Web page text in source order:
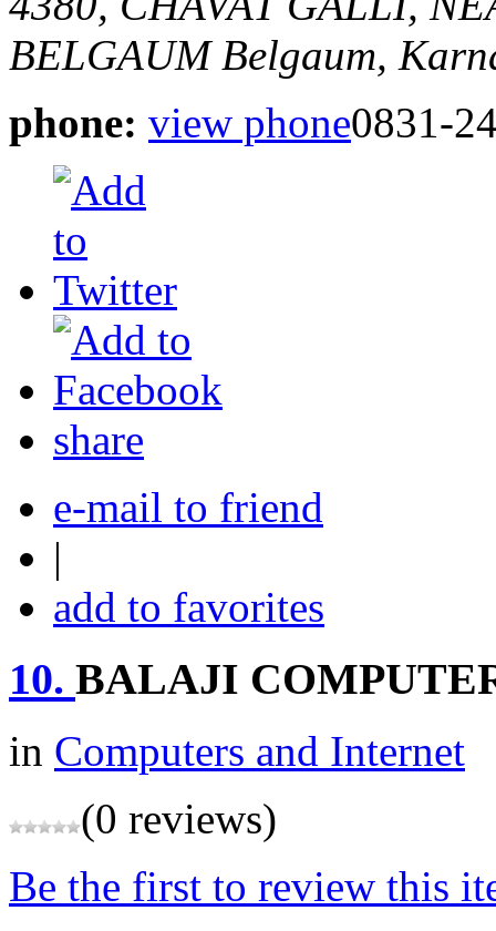
BELGAUM Belgaum,
phone: view phone0831-
share
e-mail to friend
|
add to favorites
10. BALAJI
in Computers and Internet
(0 reviews)
Be the first to review this